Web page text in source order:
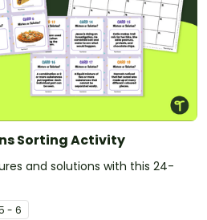
Sorting Activity
and solutions with this 24-
- 6